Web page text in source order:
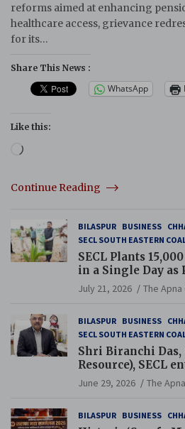
reforms aimed at enhancing
healthcare access, grievance
for its…
Share This News :
WhatsApp
Like this:
Loading…
Continue Reading
BILASPUR BUSINESS
SECL SOUTH EASTERN
SECL Plants
in a Single Day as
Guinness World
July 21, 2026 The
BILASPUR BUSINESS
SECL SOUTH EASTERN
Shri Biranchi
Resource), SECL
Additional
Resource), MCL
June 29, 2026 The
BILASPUR BUSINESS